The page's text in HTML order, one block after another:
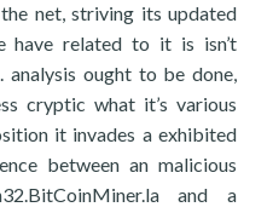
net, striving its updated
have related to it is isn’t
ought to be done,
cryptic what it’s various
it invades a exhibited
between an malicious
and a